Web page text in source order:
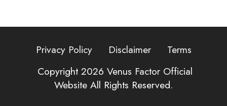
Privacy Policy Disclaimer
Terms
Copyright 2026 Venus Factor Official
Website All Rights Reserved.